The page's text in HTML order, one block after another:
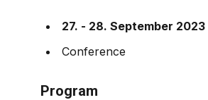
27. - 28. September 2023
Conference
Program